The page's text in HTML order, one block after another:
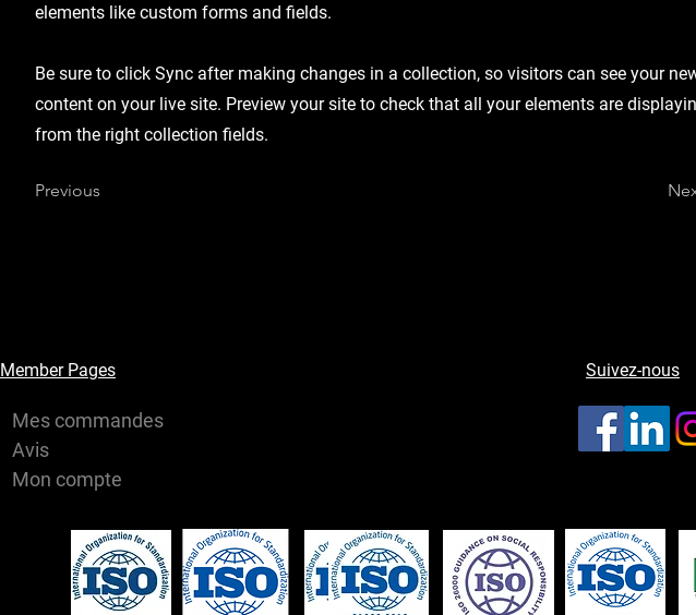
elements like custom forms and fields.
Be sure to click Sync after making changes in a collection, so visitors can see your
content on your live site. Preview your site to check that all your elements are
from the right collection fields.
Previous
Member Pages
Mes commandes
Avis
Mon compte
Suivez-nous